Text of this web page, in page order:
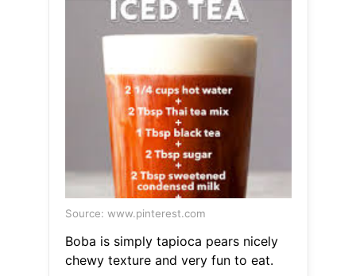
Source: www.pinterest.com
Boba is simply tapioca pears nicely
chewy texture and very fun to eat.